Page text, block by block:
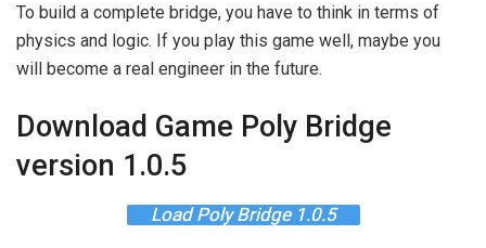
To build a complete bridge, you have to think in terms of
physics and logic. If you play this game well, maybe you
will become a real engineer in the future.
Download Game Poly Bridge
version 1.0.5
Load Poly Bridge 1.0.5